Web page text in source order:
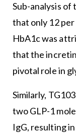
Sub-analysis
that only 12
HbA1c was
that the
pivotal role in
Similarly,
two GLP-1
IgG, resulting